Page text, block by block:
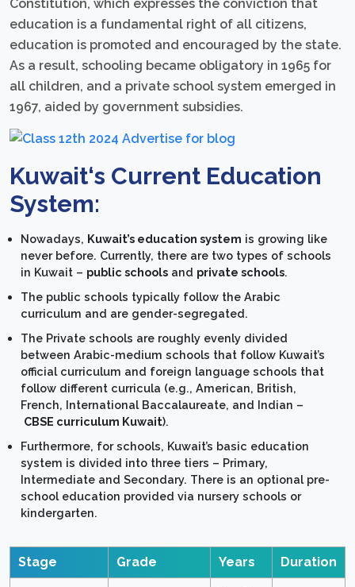
Constitution, which expresses the conviction that
education is a fundamental right of all citizens,
education is promoted and encouraged by the state.
As a result, schooling became obligatory in 1965 for
all children, and a private school system emerged in
1967, aided by government subsidies.
Kuwait‘s Current Education
System:
Nowadays, Kuwait’s education system is growing like
never before. Currently, there are two types of schools
in Kuwait – public schools and private schools.
The public schools typically follow the Arabic
curriculum and are gender-segregated.
The Private schools are roughly evenly divided
between Arabic-medium schools that follow Kuwait’s
official curriculum and foreign language schools that
follow different curricula (e.g., American, British,
French, International Baccalaureate, and Indian –
CBSE curriculum Kuwait).
Furthermore, for schools, Kuwait’s basic education
system is divided into three tiers – Primary,
Intermediate and Secondary. There is an optional pre-
school education provided via nursery schools or
kindergarten.
Stage Grade Years Duration